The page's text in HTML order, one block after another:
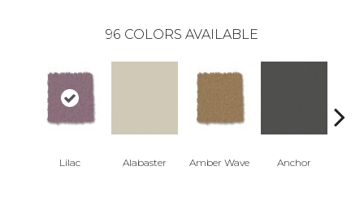
96 COLORS AVAILABLE
Lilac Alabaster Amber Wave Anchor